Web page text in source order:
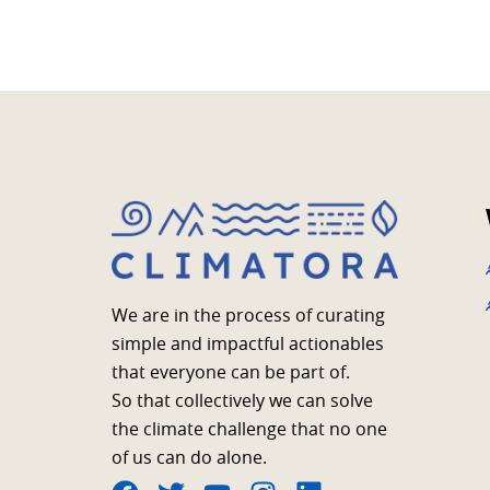
We are in the process of curating
simple and impactful actionables
that everyone can be part of.
So that collectively we can solve
the climate challenge that no one
of us can do alone.